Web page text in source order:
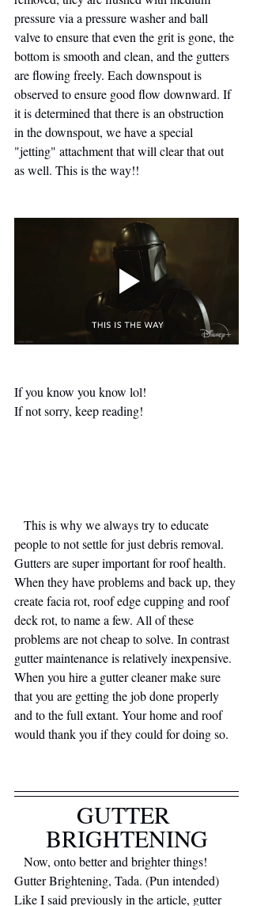
pressure via a pressure washer and ball
valve to ensure that even the grit is gone, the
bottom is smooth and clean, and the gutters
are flowing freely. Each downspout is
observed to ensure good flow downward. If
it is determined that there is an obstruction
in the downspout, we have a special
"jetting" attachment that will clear that out
as well. This is the way!!
If you know you know lol!
If not sorry, keep reading!
people to not settle for just debris removal.
Gutters are super important for roof health.
When they have problems and back up, they
create facia rot, roof edge cupping and roof
deck rot, to name a few. All of these
problems are not cheap to solve. In contrast
gutter maintenance is relatively inexpensive.
When you hire a gutter cleaner make sure
that you are getting the job done properly
and to the full extant. Your home and roof
would thank you if they could for doing so.
GUTTER
BRIGHTENING
Gutter Brightening, Tada. (Pun intended)
Like I said previously in the article, gutter